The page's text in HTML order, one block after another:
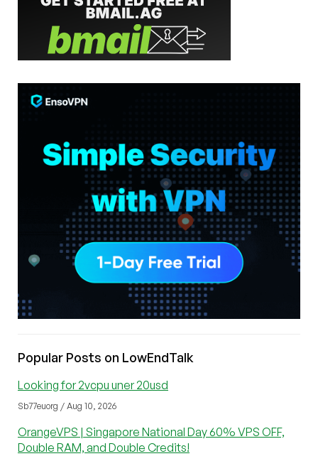
Popular Posts on LowEndTalk
Looking for 2vcpu uner 20usd
Sb77euorg / Aug 10, 2026
OrangeVPS | Singapore National Day 60% VPS OFF,
Double RAM, and Double Credits!